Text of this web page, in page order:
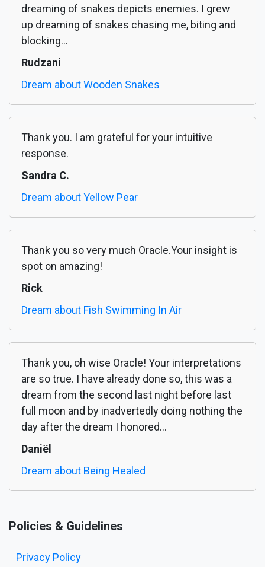
dreaming of snakes depicts enemies. I grew
up dreaming of snakes chasing me, biting and
blocking...
Rudzani
Dream about Wooden Snakes
Thank you. I am grateful for your intuitive
response.
Sandra C.
Dream about Yellow Pear
Thank you so very much Oracle.Your insight is
spot on amazing!
Rick
Dream about Fish Swimming In Air
Thank you, oh wise Oracle! Your interpretations
are so true. I have already done so, this was a
dream from the second last night before last
full moon and by inadvertedly doing nothing the
day after the dream I honored...
Daniël
Dream about Being Healed
Policies & Guidelines
Privacy Policy